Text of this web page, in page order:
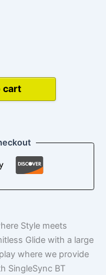
cart
Style meets
Glide with a large
where we provide
SingleSync BT